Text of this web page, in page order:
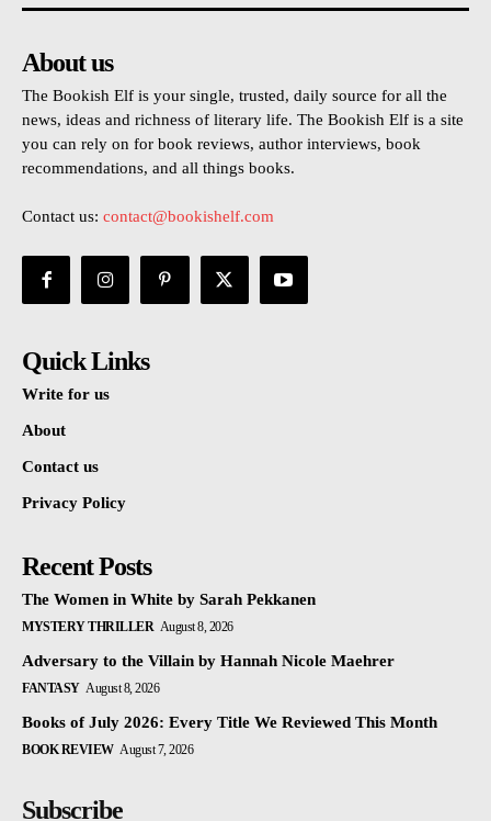
About us
The Bookish Elf is your single, trusted, daily source for all the
news, ideas and richness of literary life. The Bookish Elf is a site
you can rely on for book reviews, author interviews, book
recommendations, and all things books.
Contact us: contact@bookishelf.com
Quick Links
Write for us
About
Contact us
Privacy Policy
Recent Posts
The Women in White by Sarah Pekkanen
MYSTERY THRILLER August 8, 2026
Adversary to the Villain by Hannah Nicole Maehrer
FANTASY August 8, 2026
Books of July 2026: Every Title We Reviewed This Month
BOOK REVIEW August 7, 2026
Subscribe